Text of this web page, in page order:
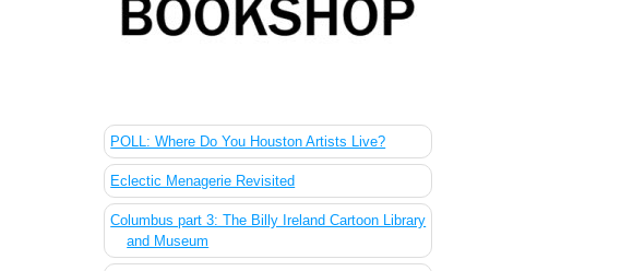
POLL: Where Do You Houston Artists Live?
Eclectic Menagerie Revisited
Columbus part 3: The Billy Ireland Cartoon Library
and Museum